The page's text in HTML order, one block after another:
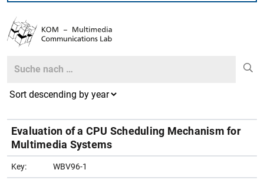
Search
Evaluation of a CPU Scheduling Mechanism for
Multimedia Systems
Key: WBV96-1